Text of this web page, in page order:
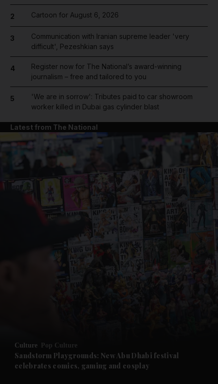
Future submenu
2 Cartoon for August 6, 2026
3
Communication with Iranian supreme leader 'very
difficult', Pezeshkian says
4
Register now for The National’s award-winning
journalism – free and tailored to you
5
'We are in sorrow': Tributes paid to car showroom
worker killed in Dubai gas cylinder blast
Latest from The National
Culture Pop Culture
Sandstorm Playgrounds: New Abu Dhabi festival
celebrates comics, gaming and cosplay